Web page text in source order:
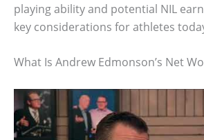
playing ability and potential NIL
key considerations for athletes
What Is Andrew Edmonson’s Net